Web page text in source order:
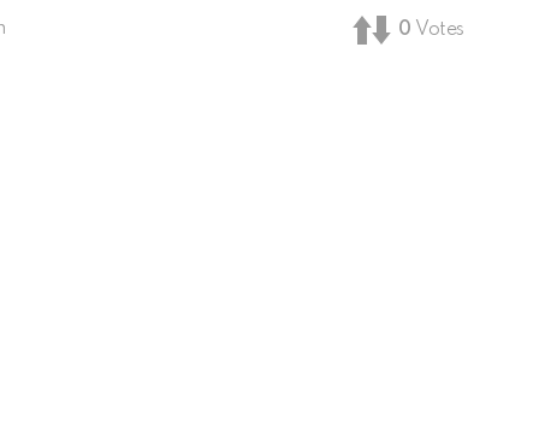
0 Votes